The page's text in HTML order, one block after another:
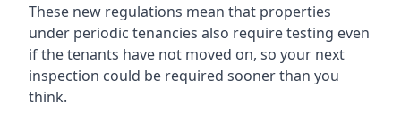
These new regulations mean that properties
under periodic tenancies also require testing even
if the tenants have not moved on, so your next
inspection could be required sooner than you
think.